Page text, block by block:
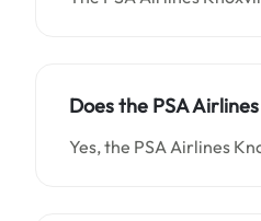
Does the PSA
Yes, the PSA Airlines